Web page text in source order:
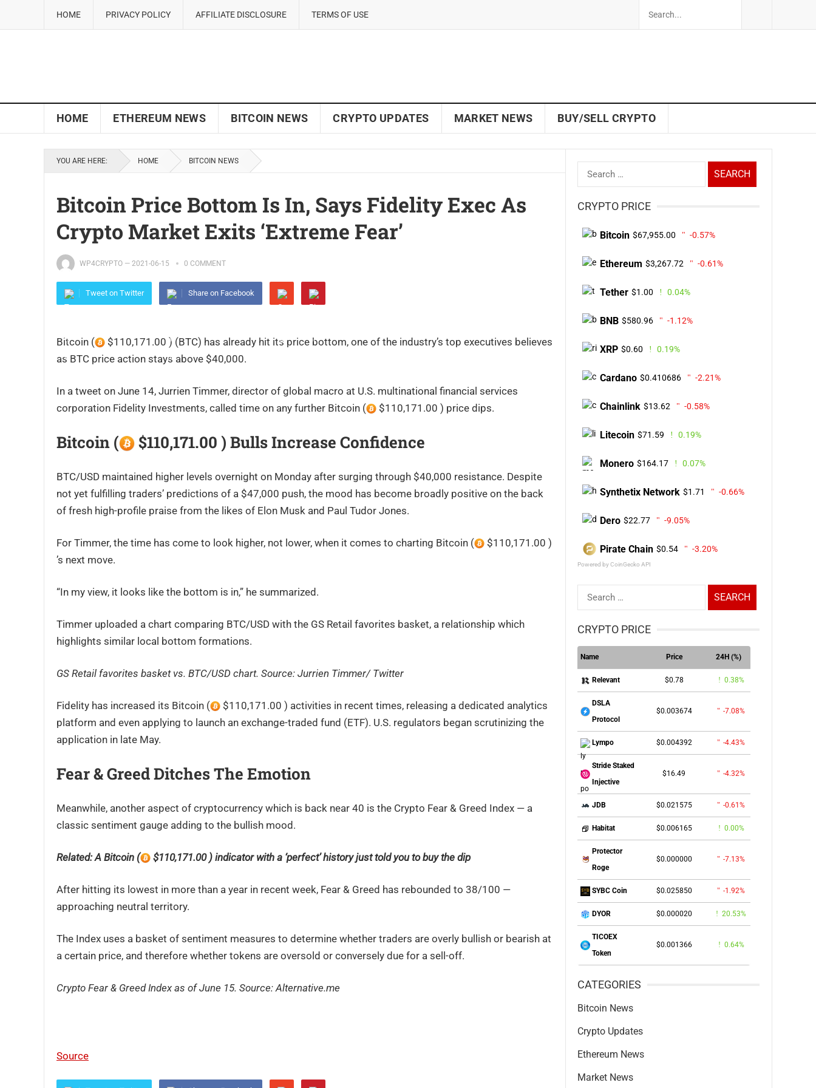
HOME PRIVACY POLICY AFFILIATE DISCLOSURE TERMS OF USE
HOME ETHEREUM NEWS BITCOIN NEWS CRYPTO UPDATES MARKET NEWS BUY/SELL CRYPTO
YOU ARE HERE: HOME BITCOIN NEWS
Bitcoin Price Bottom Is In, Says Fidelity Exec As
Crypto Market Exits ‘extreme Fear’
WP4CRYPTO — 2021-06-15 0 COMMENT
Tweet on Twitter Share on Facebook
Bitcoin (
$110,171.00 ) (BTC) has already hit its price bottom, one of the industry’s top executives believes
as BTC price action stays above $40,000.
In a tweet on June 14, Jurrien Timmer, director of global macro at U.S. multinational financial services
corporation Fidelity Investments, called time on any further Bitcoin (
$110,171.00 ) price dips.
Bitcoin ( $110,171.00 ) Bulls Increase Confidence
BTC/USD maintained higher levels overnight on Monday after surging through $40,000 resistance. Despite
not yet fulfilling traders’ predictions of a $47,000 push, the mood has become broadly positive on the back
of fresh high-profile praise from the likes of Elon Musk and Paul Tudor Jones.
For Timmer, the time has come to look higher, not lower, when it comes to charting Bitcoin (
$110,171.00 )
’s next move.
“In my view, it looks like the bottom is in,” he summarized.
Timmer uploaded a chart comparing BTC/USD with the GS Retail favorites basket, a relationship which
highlights similar local bottom formations.
GS Retail favorites basket vs. BTC/USD chart. Source: Jurrien Timmer/ Twitter
Fidelity has increased its Bitcoin (
$110,171.00 ) activities in recent times, releasing a dedicated analytics
platform and even applying to launch an exchange-traded fund (ETF). U.S. regulators began scrutinizing the
application in late May.
Fear & Greed Ditches The Emotion
Meanwhile, another aspect of cryptocurrency which is back near 40 is the Crypto Fear & Greed Index — a
classic sentiment gauge adding to the bullish mood.
Related: A Bitcoin ( $110,171.00 ) indicator with a ‘perfect’ history just told you to buy the dip
After hitting its lowest in more than a year in recent week, Fear & Greed has rebounded to 38/100 —
approaching neutral territory.
The Index uses a basket of sentiment measures to determine whether traders are overly bullish or bearish at
a certain price, and therefore whether tokens are oversold or conversely due for a sell-off.
Crypto Fear & Greed Index as of June 15. Source: Alternative.me
Source
Search
for:
CRYPTO PRICE
Bitcoin $67,955.00 -0.57%
Ethereum $3,267.72 -0.61%
Tether $1.00 0.04%
BNB $580.96 -1.12%
XRP $0.60 0.19%
Cardano $0.410686 -2.21%
Chainlink $13.62 -0.58%
Litecoin $71.59 0.19%
Monero $164.17 0.07%
Synthetix Network $1.71 -0.66%
Dero $22.77 -9.05%
Pirate Chain $0.54 -3.20%
Powered by CoinGecko API
Search
for:
CRYPTO PRICE
Name Price 24H (%)
Relevant $0.78 0.38%
DSLA
Protocol
$0.003674 -7.08%
Lympo $0.004392 -4.43%
Stride Staked
Injective
$16.49 -4.32%
JDB $0.021575 -0.61%
Habitat $0.006165 0.00%
Protector
Roge
$0.000000 -7.13%
SYBC Coin $0.025850 -1.92%
DYOR $0.000020 20.53%
TICOEX
Token
$0.001366 0.64%
CATEGORIES
Bitcoin News
Crypto Updates
Ethereum News
Market News